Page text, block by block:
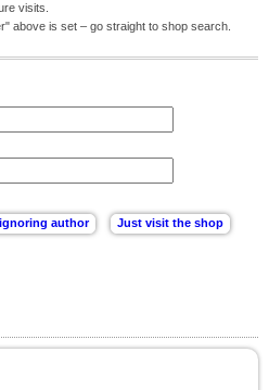
visits.
above is set – go straight to shop search.